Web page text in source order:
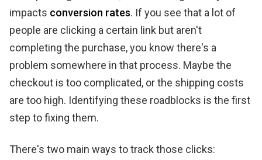
impacts conversion rates. If you see that a lot of
people are clicking a certain link but aren't
completing the purchase, you know there's a
problem somewhere in that process. Maybe the
checkout is too complicated, or the shipping costs
are too high. Identifying these roadblocks is the first
step to fixing them.
There's two main ways to track those clicks: